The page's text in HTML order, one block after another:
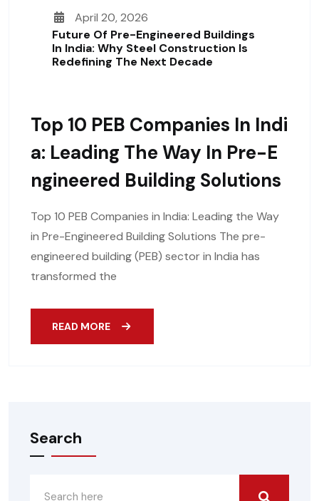
April 20, 2026
Future Of Pre-Engineered Buildings
In India: Why Steel Construction Is
Redefining The Next Decade
Top 10 PEB Companies In Indi
A: Leading The Way In Pre-E
Ngineered Building Solutions
Top 10 PEB Companies in India: Leading the Way
in Pre-Engineered Building Solutions The pre-
engineered building (PEB) sector in India has
transformed the
READ MORE
Search